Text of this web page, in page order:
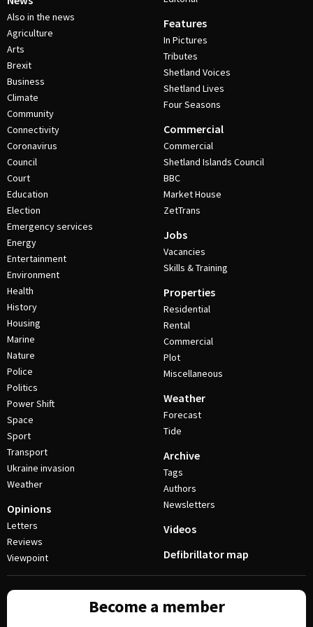
Also in the news
Agriculture
Arts
Brexit
Business
Climate
Community
Connectivity
Coronavirus
Council
Court
Education
Election
Emergency services
Energy
Entertainment
Environment
Health
History
Housing
Marine
Nature
Police
Politics
Power Shift
Space
Sport
Transport
Ukraine invasion
Weather
Opinions
Letters
Reviews
Viewpoint
Features
In Pictures
Tributes
Shetland Voices
Shetland Lives
Four Seasons
Commercial
Commercial
Shetland Islands Council
BBC
Market House
ZetTrans
Jobs
Vacancies
Skills & Training
Properties
Residential
Rental
Commercial
Plot
Miscellaneous
Weather
Forecast
Tide
Archive
Tags
Authors
Newsletters
Videos
Defibrillator map
Become a member